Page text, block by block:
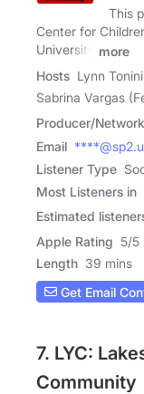
This
Center for
University
more
Hosts Lynn
Sabrina Vargas
Producer/Network
Email
Listener Type
Most Listeners in
Estimated
Apple Rating 5/5
Length 39 mins
Get Email
7. LYC:
Community